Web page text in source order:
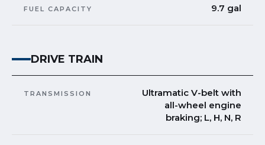
FUEL CAPACITY 9.7 gal
DRIVE TRAIN
TRANSMISSION
Ultramatic V-belt with
all-wheel engine
braking; L, H, N, R